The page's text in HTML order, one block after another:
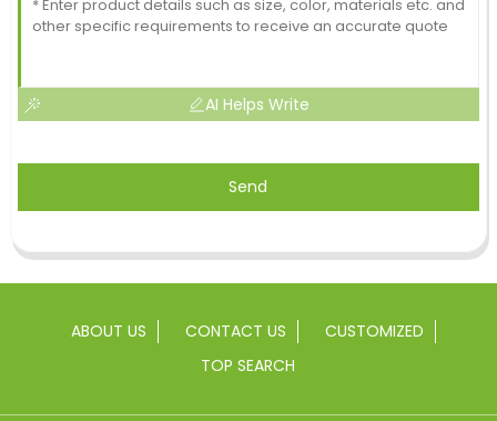
AI Helps Write
Send
ABOUT US CONTACT US
CUSTOMIZED
TOP SEARCH